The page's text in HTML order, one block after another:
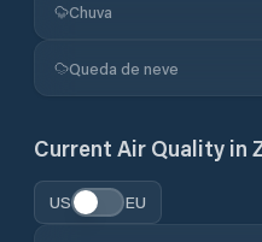
Chuva
Queda de neve
Current Air Quality in
US EU